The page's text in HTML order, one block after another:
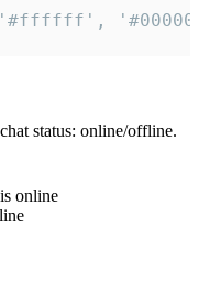
status: online/offline.
online